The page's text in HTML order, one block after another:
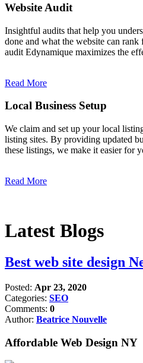
Website Audit
Insightful audits that help you
done and what the website can
audit Edynamique maximizes the
Read More
Local Business Setup
We claim and set up your local
listing sites. By providing updated
these listings, we make it easier for
Read More
Latest Blogs
Best web site design
Posted: Apr 23, 2020
Categories: SEO
Comments: 0
Author: Beatrice Nouvelle
Affordable Web Design NY